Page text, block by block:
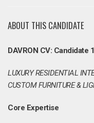
ABOUT THIS CANDIDATE
DAVRON CV: Candidate
LUXURY RESIDENTIAL
CUSTOM FURNITURE &
Core Expertise